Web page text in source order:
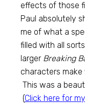
effects of those
Paul absolutely
me of what a
filled with all
larger Breaking
characters make
This was a
(Click here for